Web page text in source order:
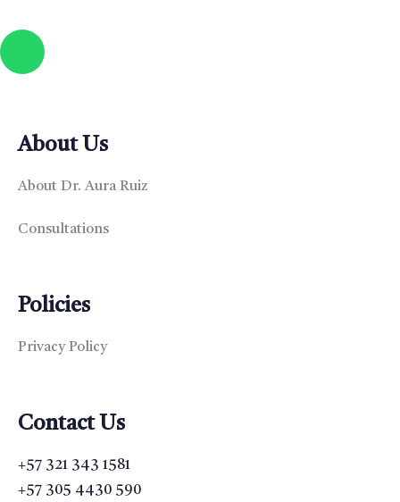
About Us
About Dr. Aura Ruiz
Consultations
Policies
Privacy Policy
Contact Us
+57 321 343 1581
+57 305 4430 590